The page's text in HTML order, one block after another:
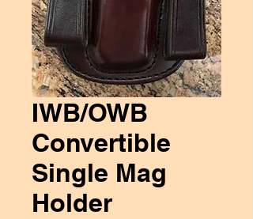
IWB/OWB
Convertible
Single Mag
Holder